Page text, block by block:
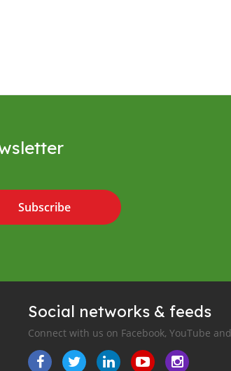
Subscribe
Social networks & feeds
Connect with us on Facebook, YouTube